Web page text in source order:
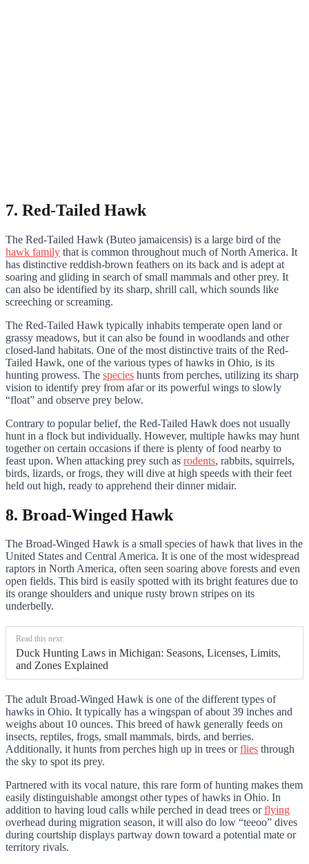
7. Red-Tailed Hawk
The Red-Tailed Hawk (Buteo jamaicensis) is a large bird of the
hawk family that is common throughout much of North America. It
has distinctive reddish-brown feathers on its back and is adept at
soaring and gliding in search of small mammals and other prey. It
can also be identified by its sharp, shrill call, which sounds like
screeching or screaming.
The Red-Tailed Hawk typically inhabits temperate open land or
grassy meadows, but it can also be found in woodlands and other
closed-land habitats. One of the most distinctive traits of the Red-
Tailed Hawk, one of the various types of hawks in Ohio, is its
hunting prowess. The species hunts from perches, utilizing its sharp
vision to identify prey from afar or its powerful wings to slowly
“float” and observe prey below.
Contrary to popular belief, the Red-Tailed Hawk does not usually
hunt in a flock but individually. However, multiple hawks may hunt
together on certain occasions if there is plenty of food nearby to
feast upon. When attacking prey such as rodents, rabbits, squirrels,
birds, lizards, or frogs, they will dive at high speeds with their feet
held out high, ready to apprehend their dinner midair.
8. Broad-Winged Hawk
The Broad-Winged Hawk is a small species of hawk that lives in the
United States and Central America. It is one of the most widespread
raptors in North America, often seen soaring above forests and even
open fields. This bird is easily spotted with its bright features due to
its orange shoulders and unique rusty brown stripes on its
underbelly.
Read this next:
Duck Hunting Laws in Michigan: Seasons, Licenses, Limits,
and Zones Explained
The adult Broad-Winged Hawk is one of the different types of
hawks in Ohio. It typically has a wingspan of about 39 inches and
weighs about 10 ounces. This breed of hawk generally feeds on
insects, reptiles, frogs, small mammals, birds, and berries.
Additionally, it hunts from perches high up in trees orflies through
the sky to spot its prey.
Partnered with its vocal nature, this rare form of hunting makes them
easily distinguishable amongst other types of hawks in Ohio. In
addition to having loud calls while perched in dead trees orflying
overhead during migration season, it will also do low “teeoo” dives
during courtship displays partway down toward a potential mate or
territory rivals.